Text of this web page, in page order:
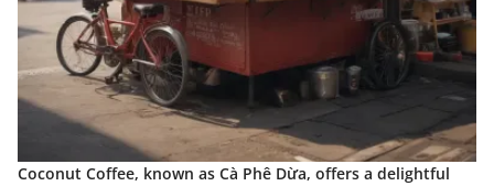
Coconut Coffee, known as Cà Phê Dừa, offers a delightful